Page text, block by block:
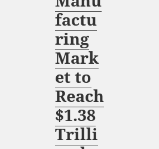
factu
ring
Mark
et to
Reach
$1.38
Trilli